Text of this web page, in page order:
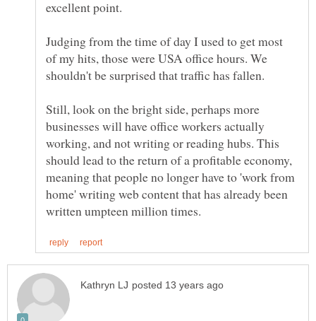
Judging from the time of day I used to get most
of my hits, those were USA office hours. We
Still, look on the bright side, perhaps more
businesses will have office workers actually
working, and not writing or reading hubs. This
should lead to the return of a profitable economy,
meaning that people no longer have to 'work from
home' writing web content that has already been